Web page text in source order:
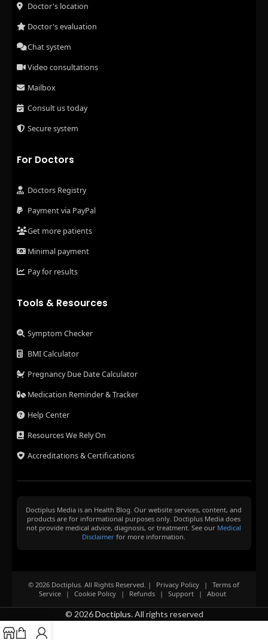
Doctor's location
Doctor's evaluation
Chat system
Video consultations
Mailbox
Consult us today
Secure system
For Doctors
Doctors Registry
Payment via PayPal
Get more patients
Minimal payment
Pay for results
Tools & Resources
Symptom Checker
BMI Calculator
Pregnancy Due Date Calculator
Medication Reminder & Tracker
Help Center
Resources We Rely On
Accreditations & Certifications
Doctiplus Media is an Health Blog. Our website services, content, and
products are for informational purposes only. Doctiplus Media does
not provide medical advice, diagnosis, or treatment. See our Medical
Disclaimer for more information.
© 2026 Doctiplus. All Rights Reserved. | Privacy Policy |
Terms of
Service
| Cookie Policy | Refunds | Support | About
© 2026Doctiplus. All rights reserved